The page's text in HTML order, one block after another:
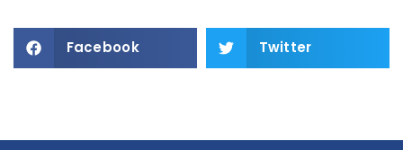
Facebook Twitter